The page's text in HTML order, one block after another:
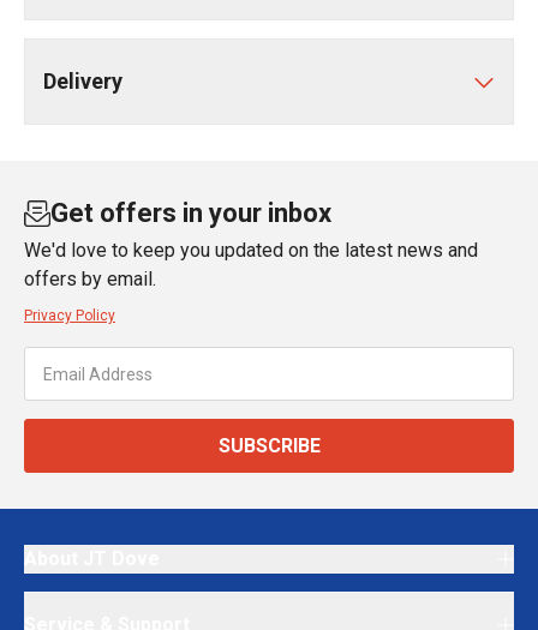
Delivery
Get offers in your inbox
We'd love to keep you updated on the latest news and
offers by email.
Privacy Policy
SUBSCRIBE